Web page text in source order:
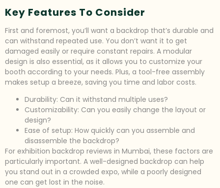
Key Features To Consider
First and foremost, you’ll want a backdrop that’s durable and
can withstand repeated use. You don’t want it to get
damaged easily or require constant repairs. A modular
design is also essential, as it allows you to customize your
booth according to your needs. Plus, a tool-free assembly
makes setup a breeze, saving you time and labor costs.
Durability: Can it withstand multiple uses?
Customizability: Can you easily change the layout or
design?
Ease of setup: How quickly can you assemble and
disassemble the backdrop?
For exhibition backdrop reviews in Mumbai, these factors are
particularly important. A well-designed backdrop can help
you stand out in a crowded expo, while a poorly designed
one can get lost in the noise.